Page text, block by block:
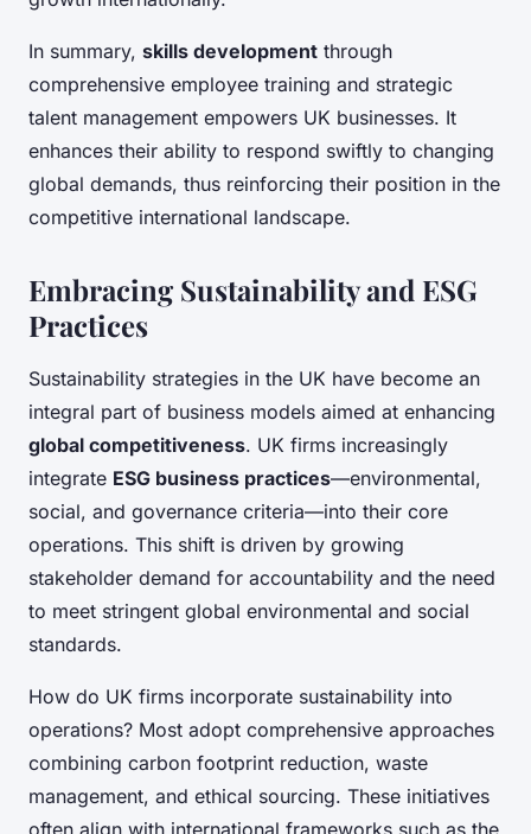
In summary, skills development through
comprehensive employee training and strategic
talent management empowers UK businesses. It
enhances their ability to respond swiftly to changing
global demands, thus reinforcing their position in the
competitive international landscape.
Embracing Sustainability and ESG
Practices
Sustainability strategies in the UK have become an
integral part of business models aimed at enhancing
global competitiveness. UK firms increasingly
integrate ESG business practices—environmental,
social, and governance criteria—into their core
operations. This shift is driven by growing
stakeholder demand for accountability and the need
to meet stringent global environmental and social
standards.
How do UK firms incorporate sustainability into
operations? Most adopt comprehensive approaches
combining carbon footprint reduction, waste
management, and ethical sourcing. These initiatives